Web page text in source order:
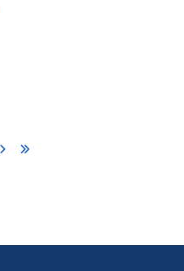
NextLast